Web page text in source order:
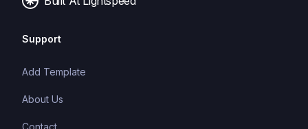
Support
Add Template
About Us
Contact